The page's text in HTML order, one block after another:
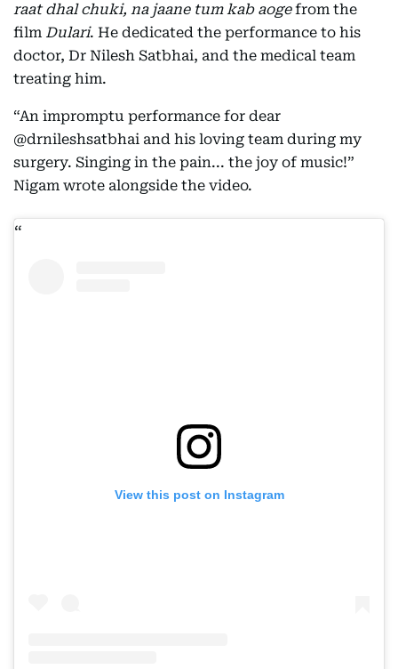
raat dhal chuki, na jaane tum kab aogefrom the
film Dulari. He dedicated the performance to his
doctor, Dr Nilesh Satbhai, and the medical team
treating him.
“An impromptu performance for dear
@drnileshsatbhai and his loving team during my
surgery. Singing in the pain... the joy of music!”
Nigam wrote alongside the video.
View this post on Instagram